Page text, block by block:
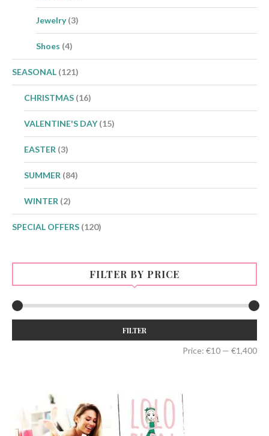
Jewelry (3)
Shoes (4)
SEASONAL (121)
CHRISTMAS (16)
VALENTINE'S DAY (15)
EASTER (3)
SUMMER (84)
WINTER (2)
SPECIAL OFFERS (120)
FILTER BY PRICE
FILTER
Price: €10 — €1,400